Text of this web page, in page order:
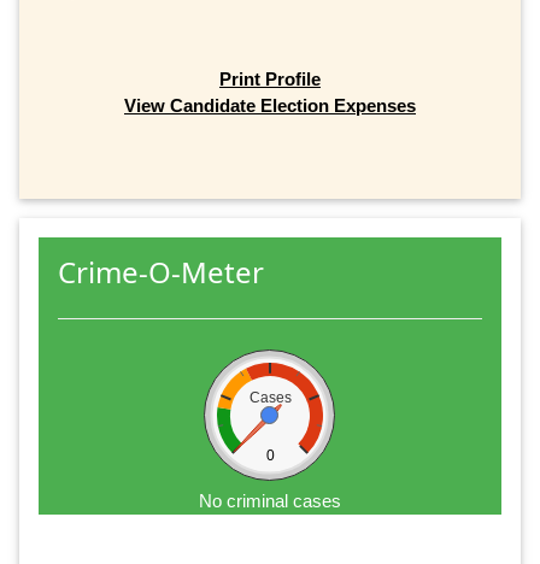
Print Profile
View Candidate Election Expenses
Crime-O-Meter
Cases
0
No criminal cases